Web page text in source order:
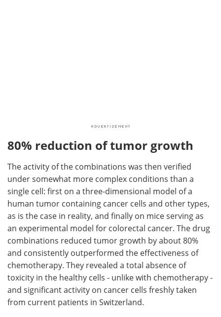
80% reduction of tumor growth
The activity of the combinations was then verified
under somewhat more complex conditions than a
single cell: first on a three-dimensional model of a
human tumor containing cancer cells and other types,
as is the case in reality, and finally on mice serving as
an experimental model for colorectal cancer. The drug
combinations reduced tumor growth by about 80%
and consistently outperformed the effectiveness of
chemotherapy. They revealed a total absence of
toxicity in the healthy cells - unlike with chemotherapy -
and significant activity on cancer cells freshly taken
from current patients in Switzerland.